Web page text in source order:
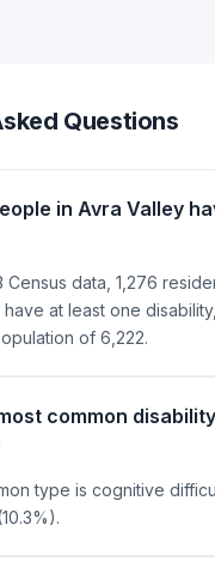
Questions
in Avra Valley
Census data, 1,276
have at least one
of 6,222.
common
type is cognitive